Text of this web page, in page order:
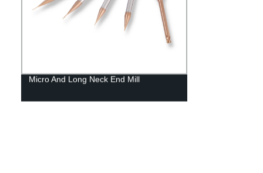
Micro And Long Neck End Mill